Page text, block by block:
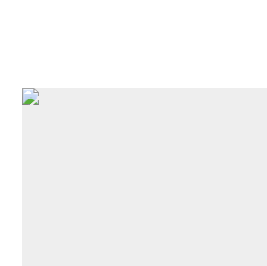
Neighborhood